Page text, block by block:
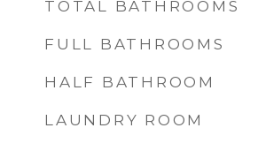
TOTAL BATHROOMS
FULL BATHROOMS
HALF BATHROOM
LAUNDRY ROOM